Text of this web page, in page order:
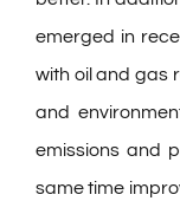
emerged in
with oil and gas
and
emissions and
same time